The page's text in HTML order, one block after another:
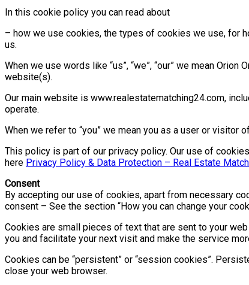
In this cookie policy you can read about
– how we use cookies, the types of cookies we use, for
us.
When we use words like “us”, “we”, “our” we mean
website(s).
Our main website is www.realestatematching24.com,
operate.
When we refer to “you” we mean you as a user or visitor
This policy is part of our privacy policy. Our use of
here Privacy Policy & Data Protection – Real Estate
Consent
By accepting our use of cookies, apart from necessary
consent – See the section “How you can change your
Cookies are small pieces of text that are sent to your
you and facilitate your next visit and make the service
Cookies can be “persistent” or “session cookies”.
close your web browser.